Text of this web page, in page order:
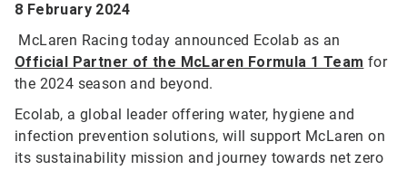
8 February 2024
McLaren Racing today announced Ecolab as an
Official Partner of the McLaren Formula 1 Team for
the 2024 season and beyond.
Ecolab, a global leader offering water, hygiene and
infection prevention solutions, will support McLaren on
its sustainability mission and journey towards net zero